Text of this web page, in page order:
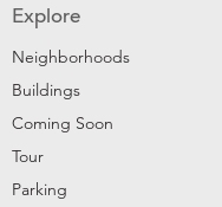
Explore
Neighborhoods
Buildings
Coming Soon
Tour
Parking